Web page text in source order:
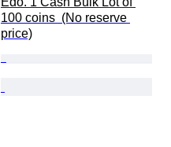
100 coins  (No reserve
price)